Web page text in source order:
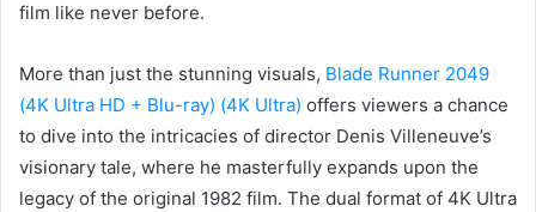
film like never before.
More than just the stunning visuals, Blade Runner 2049
(4K Ultra HD + Blu-ray) (4K Ultra) offers viewers a chance
to dive into the intricacies of director Denis Villeneuve’s
visionary tale, where he masterfully expands upon the
legacy of the original 1982 film. The dual format of 4K Ultra